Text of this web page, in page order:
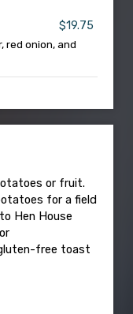
$19.75
red onion, and
or fruit.
for a field
Hen House
free toast